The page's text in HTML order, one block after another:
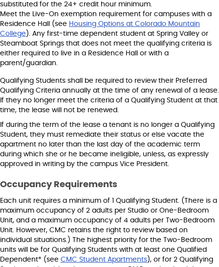
substituted for the 24+ credit hour minimum.
Meet the Live-On exemption requirement for campuses with a
Residence Hall (see Housing Options at Colorado Mountain
College ). Any first-time dependent student at Spring Valley or
Steamboat Springs that does not meet the qualifying criteria is
either required to live in a Residence Hall or with a
parent/guardian.
Qualifying Students shall be required to review their Preferred
Qualifying Criteria annually at the time of any renewal of a lease.
If they no longer meet the criteria of a Qualifying Student at that
time, the lease will not be renewed.
If during the term of the lease a tenant is no longer a Qualifying
Student, they must remediate their status or else vacate the
apartment no later than the last day of the academic term
during which she or he became ineligible, unless, as expressly
approved in writing by the campus Vice President.
Occupancy Requirements
Each unit requires a minimum of 1 Qualifying Student. (There is a
maximum occupancy of 2 adults per Studio or One-Bedroom
Unit, and a maximum occupancy of 4 adults per Two-Bedroom
Unit. However, CMC retains the right to review based on
individual situations.) The highest priority for the Two-Bedroom
units will be for Qualifying Students with at least one Qualified
Dependent* (see CMC Student Apartments), or for 2 Qualifying